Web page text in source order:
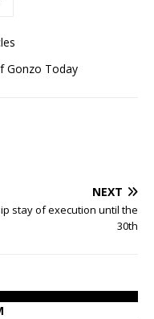
Gonzo Today
NEXT
stay of execution until the
30th